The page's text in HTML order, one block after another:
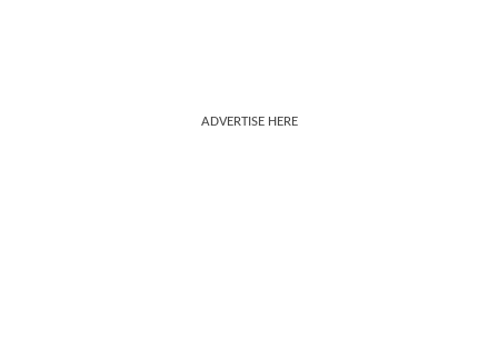
ADVERTISE HERE